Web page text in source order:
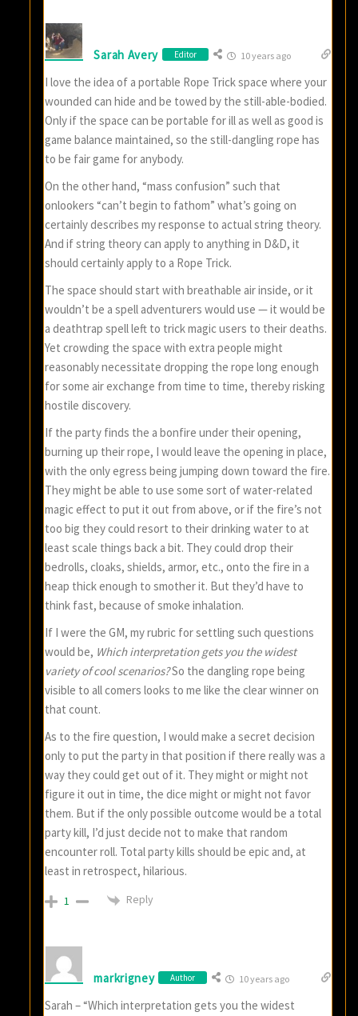
Sarah Avery Editor 10 years ago
I love the idea of a portable Rope Trick space where your
wounded can hide and be towed by the still-able-bodied.
Only if the space can be portable for ill as well as good is
game balance maintained, so the still-dangling rope has
to be fair game for anybody.
On the other hand, “mass confusion” such that
onlookers “can’t begin to fathom” what’s going on
certainly describes my response to actual string theory.
And if string theory can apply to anything in D&D, it
should certainly apply to a Rope Trick.
The space should start with breathable air inside, or it
wouldn’t be a spell adventurers would use — it would be
a deathtrap spell left to trick magic users to their deaths.
Yet crowding the space with extra people might
reasonably necessitate dropping the rope long enough
for some air exchange from time to time, thereby risking
hostile discovery.
If the party finds the a bonfire under their opening,
burning up their rope, I would leave the opening in place,
with the only egress being jumping down toward the fire.
They might be able to use some sort of water-related
magic effect to put it out from above, or if the fire’s not
too big they could resort to their drinking water to at
least scale things back a bit. They could drop their
bedrolls, cloaks, shields, armor, etc., onto the fire in a
heap thick enough to smother it. But they’d have to
think fast, because of smoke inhalation.
If I were the GM, my rubric for settling such questions
would be, Which interpretation gets you the widest
variety of cool scenarios?So the dangling rope being
visible to all comers looks to me like the clear winner on
that count.
As to the fire question, I would make a secret decision
only to put the party in that position if there really was a
way they could get out of it. They might or might not
figure it out in time, the dice might or might not favor
them. But if the only possible outcome would be a total
party kill, I’d just decide not to make that random
encounter roll. Total party kills should be epic and, at
least in retrospect, hilarious.
1 Reply
markrigney Author 10 years ago
Sarah – “Which interpretation gets you the widest